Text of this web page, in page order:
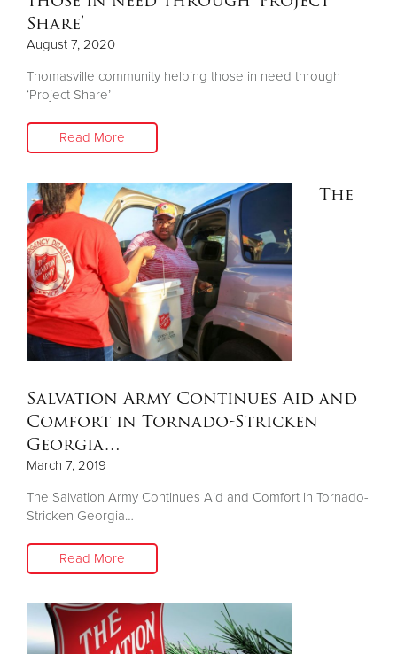
Share’
August 7, 2020
Thomasville community helping those in need through
‘Project Share’
Read More
The
Salvation Army Continues Aid and
Comfort in Tornado-Stricken
Georgia…
March 7, 2019
The Salvation Army Continues Aid and Comfort in Tornado-
Stricken Georgia…
Read More